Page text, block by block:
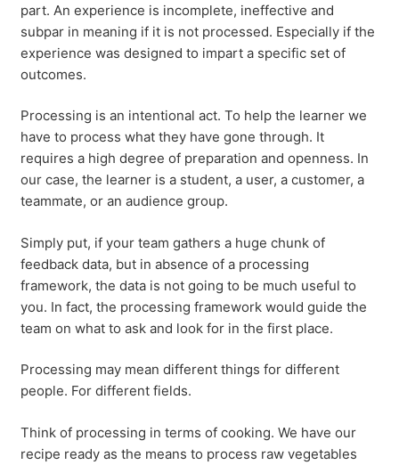
part. An experience is incomplete, ineffective and
subpar in meaning if it is not processed. Especially if the
experience was designed to impart a specific set of
outcomes.
Processing is an intentional act. To help the learner we
have to process what they have gone through. It
requires a high degree of preparation and openness. In
our case, the learner is a student, a user, a customer, a
teammate, or an audience group.
Simply put, if your team gathers a huge chunk of
feedback data, but in absence of a processing
framework, the data is not going to be much useful to
you. In fact, the processing framework would guide the
team on what to ask and look for in the first place.
Processing may mean different things for different
people. For different fields.
Think of processing in terms of cooking. We have our
recipe ready as the means to process raw vegetables